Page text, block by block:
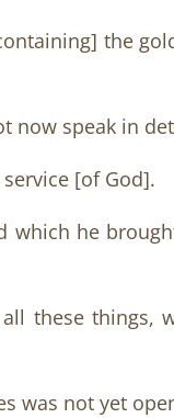
the
now speak in
[of God].
which he
these things,
was not yet